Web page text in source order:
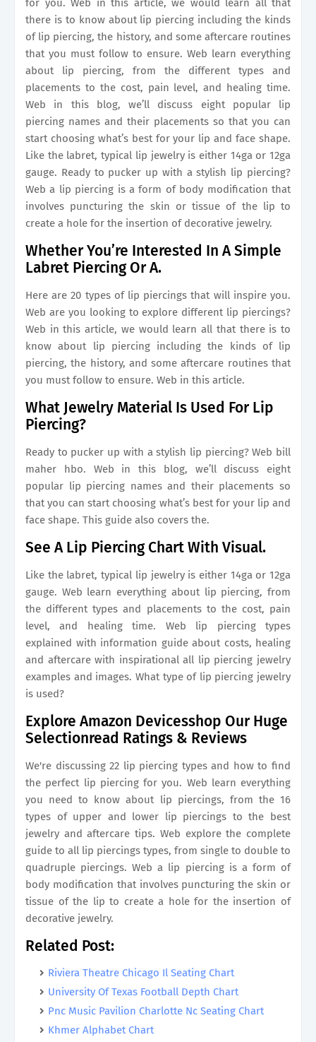
for you. Web in this article, we would learn all that
there is to know about lip piercing including the kinds
of lip piercing, the history, and some aftercare routines
that you must follow to ensure. Web learn everything
about lip piercing, from the different types and
placements to the cost, pain level, and healing time.
Web in this blog, we’ll discuss eight popular lip
piercing names and their placements so that you can
start choosing what’s best for your lip and face shape.
Like the labret, typical lip jewelry is either 14ga or 12ga
gauge. Ready to pucker up with a stylish lip piercing?
Web a lip piercing is a form of body modification that
involves puncturing the skin or tissue of the lip to
create a hole for the insertion of decorative jewelry.
Whether You’re Interested In A Simple
Labret Piercing Or A.
Here are 20 types of lip piercings that will inspire you.
Web are you looking to explore different lip piercings?
Web in this article, we would learn all that there is to
know about lip piercing including the kinds of lip
piercing, the history, and some aftercare routines that
you must follow to ensure. Web in this article.
What Jewelry Material Is Used For Lip
Piercing?
Ready to pucker up with a stylish lip piercing? Web bill
maher hbo. Web in this blog, we’ll discuss eight
popular lip piercing names and their placements so
that you can start choosing what’s best for your lip and
face shape. This guide also covers the.
See A Lip Piercing Chart With Visual.
Like the labret, typical lip jewelry is either 14ga or 12ga
gauge. Web learn everything about lip piercing, from
the different types and placements to the cost, pain
level, and healing time. Web lip piercing types
explained with information guide about costs, healing
and aftercare with inspirational all lip piercing jewelry
examples and images. What type of lip piercing jewelry
is used?
Explore Amazon Devicesshop Our Huge
Selectionread Ratings & Reviews
We're discussing 22 lip piercing types and how to find
the perfect lip piercing for you. Web learn everything
you need to know about lip piercings, from the 16
types of upper and lower lip piercings to the best
jewelry and aftercare tips. Web explore the complete
guide to all lip piercings types, from single to double to
quadruple piercings. Web a lip piercing is a form of
body modification that involves puncturing the skin or
tissue of the lip to create a hole for the insertion of
decorative jewelry.
Related Post:
Riviera Theatre Chicago Il Seating Chart
University Of Texas Football Depth Chart
Pnc Music Pavilion Charlotte Nc Seating Chart
Khmer Alphabet Chart